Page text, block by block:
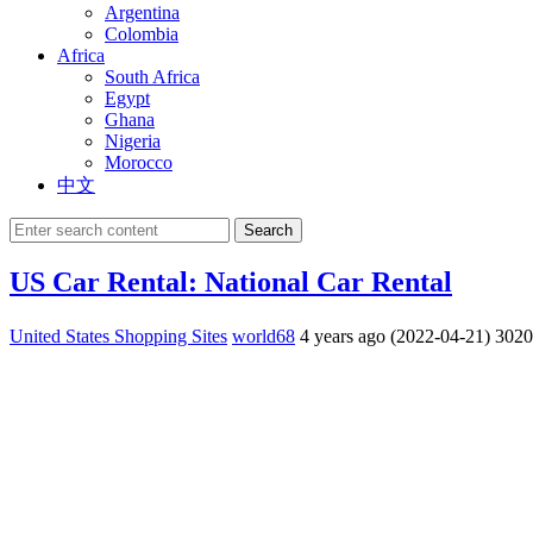
Argentina
Colombia
Africa
South Africa
Egypt
Ghana
Nigeria
Morocco
中文
Search
US Car Rental: National Car Rental
United States Shopping Sites world68 4 years ago (2022-04-21)